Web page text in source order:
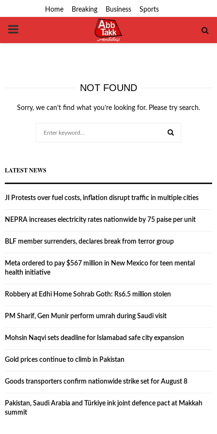
Home Breaking Business Sports
PRIMARY
NOT FOUND
Sorry, we can’t find what you’re looking for. Please try search.
LATEST NEWS
JI Protests over fuel costs, inflation disrupt traffic in multiple cities
NEPRA increases electricity rates nationwide by 75 paise per unit
BLF member surrenders, declares break from terror group
Meta ordered to pay $567 million in New Mexico for teen mental
health initiative
Robbery at Edhi Home Sohrab Goth: Rs6.5 million stolen
PM Sharif, Gen Munir perform umrah during Saudi visit
Mohsin Naqvi sets deadline for Islamabad safe city expansion
Gold prices continue to climb in Pakistan
Goods transporters confirm nationwide strike set for August 8
Pakistan, Saudi Arabia and Türkiye ink joint defence pact at Makkah
summit